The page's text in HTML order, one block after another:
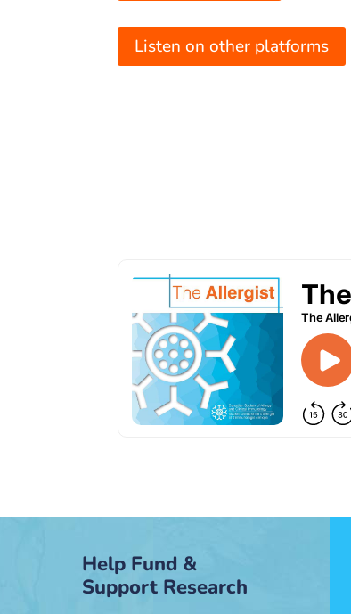
Listen on other platforms
Help Fund &
Support Research